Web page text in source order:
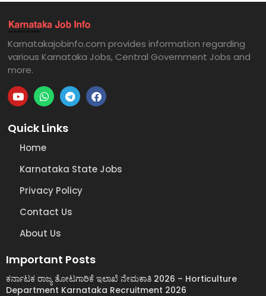
Karnatakajobinfo.com provides information regarding
various Karnataka Jobs, Central Government Jobs and
more.
Quick Links
Home
Karnataka State Jobs
Privacy Policy
Contact Us
About Us
Important Posts
ಕರ್ನಾಟಕ ರಾಜ್ಯ ತೋಟಗಾರಿಕೆ ಇಲಾಖೆ ನೇಮಕಾತಿ 2026 – Horticulture
Department Karnataka Recruitment 2026